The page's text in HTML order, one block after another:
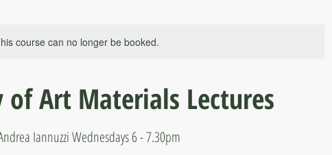
course can no longer be booked.
of Art Materials Lectures
Iannuzzi Wednesdays 6 - 7.30pm